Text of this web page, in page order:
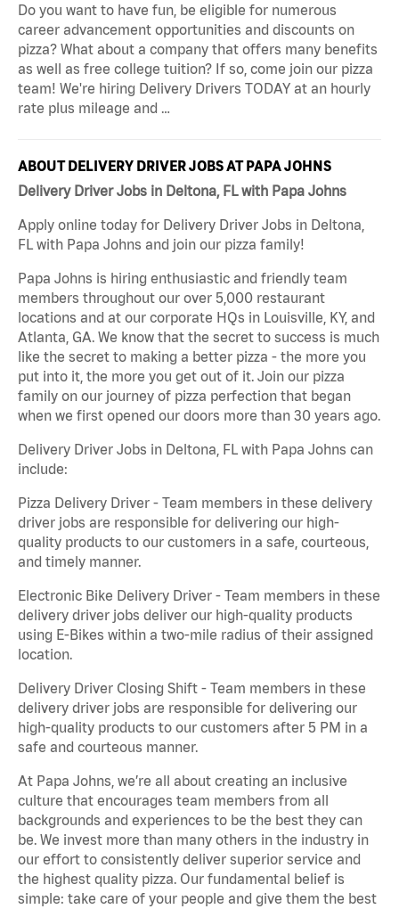
Do you want to have fun, be eligible for numerous
career advancement opportunities and discounts on
pizza? What about a company that offers many benefits
as well as free college tuition? If so, come join our pizza
team! We're hiring Delivery Drivers TODAY at an hourly
rate plus mileage and …
ABOUT DELIVERY DRIVER JOBS AT PAPA JOHNS
Delivery Driver Jobs in Deltona, FL with Papa Johns
Apply online today for Delivery Driver Jobs in Deltona,
FL with Papa Johns and join our pizza family!
Papa Johns is hiring enthusiastic and friendly team
members throughout our over 5,000 restaurant
locations and at our corporate HQs in Louisville, KY, and
Atlanta, GA. We know that the secret to success is much
like the secret to making a better pizza - the more you
put into it, the more you get out of it. Join our pizza
family on our journey of pizza perfection that began
when we first opened our doors more than 30 years ago.
Delivery Driver Jobs in Deltona, FL with Papa Johns can
include:
Pizza Delivery Driver - Team members in these delivery
driver jobs are responsible for delivering our high-
quality products to our customers in a safe, courteous,
and timely manner.
Electronic Bike Delivery Driver - Team members in these
delivery driver jobs deliver our high-quality products
using E-Bikes within a two-mile radius of their assigned
location.
Delivery Driver Closing Shift - Team members in these
delivery driver jobs are responsible for delivering our
high-quality products to our customers after 5 PM in a
safe and courteous manner.
At Papa Johns, we’re all about creating an inclusive
culture that encourages team members from all
backgrounds and experiences to be the best they can
be. We invest more than many others in the industry in
our effort to consistently deliver superior service and
the highest quality pizza. Our fundamental belief is
simple: take care of your people and give them the best